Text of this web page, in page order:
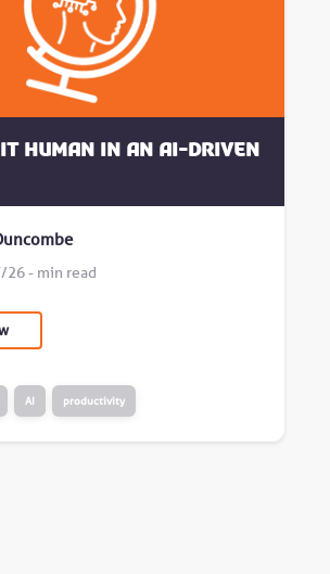
it human in an AI-driven
- min read
AI productivity